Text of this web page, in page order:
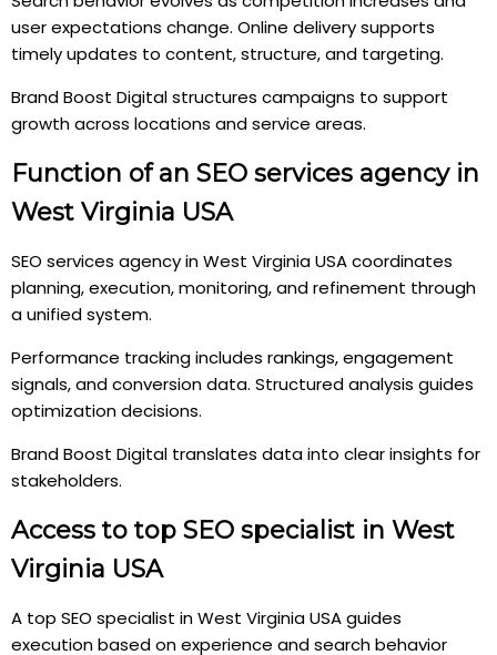
user expectations change. Online delivery supports
timely updates to content, structure, and targeting.
Brand Boost Digital structures campaigns to support
growth across locations and service areas.
Function of an SEO services agency in
West Virginia USA
SEO services agency in West Virginia USA coordinates
planning, execution, monitoring, and refinement through
a unified system.
Performance tracking includes rankings, engagement
signals, and conversion data. Structured analysis guides
optimization decisions.
Brand Boost Digital translates data into clear insights for
stakeholders.
Access to top SEO specialist in West
Virginia USA
A top SEO specialist in West Virginia USA guides
execution based on experience and search behavior